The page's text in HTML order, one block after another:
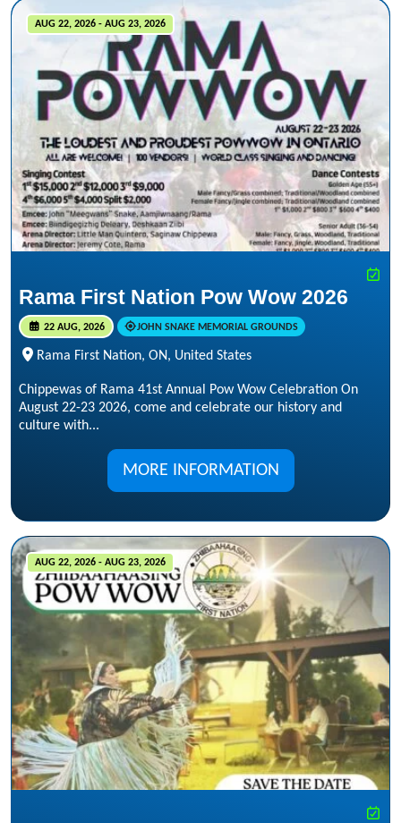
AUG 22, 2026 - AUG 23, 2026
Rama First Nation Pow Wow 2026
22 AUG, 2026 JOHN SNAKE MEMORIAL GROUNDS
Rama First Nation, ON, United States
Chippewas of Rama 41st Annual Pow Wow Celebration On
August 22-23 2026, come and celebrate our history and
culture with...
MORE INFORMATION
AUG 22, 2026 - AUG 23, 2026